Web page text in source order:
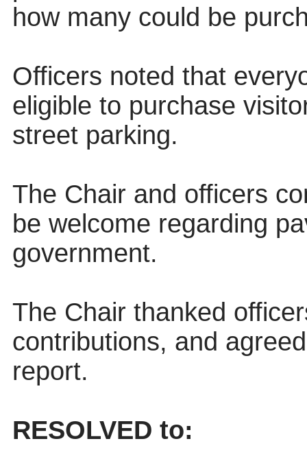
how many could be
Officers noted that
eligible to purchase
street parking.
The Chair and officers
be welcome regarding
government.
The Chair thanked
contributions, and
report.
RESOLVED to: